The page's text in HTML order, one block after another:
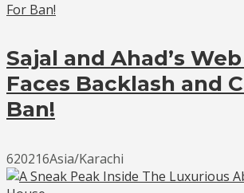
Sajal and Ahad’s
Faces Backlash and
Ban!
620216Asia/Karachi